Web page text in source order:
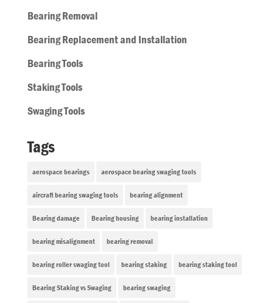
Bearing Removal
Bearing Replacement and Installation
Bearing Tools
Staking Tools
Swaging Tools
Tags
aerospace bearings aerospace bearing swaging tools
aircraft bearing swaging tools bearing alignment
Bearing damage Bearing housing bearing installation
bearing misalignment bearing removal
bearing roller swaging tool bearing staking bearing staking tool
Bearing Staking vs Swaging bearing swaging